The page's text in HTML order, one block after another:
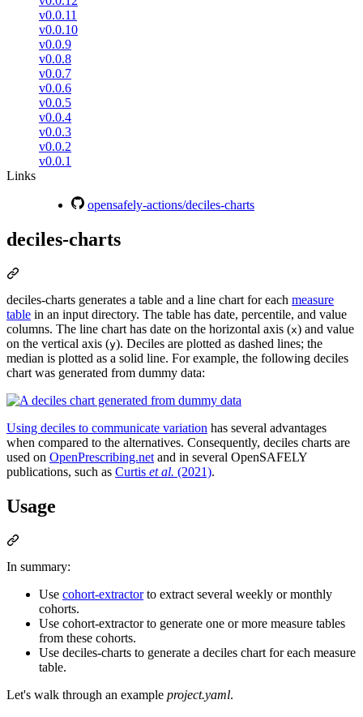
v0.0.11
v0.0.10
v0.0.9
v0.0.8
v0.0.7
v0.0.6
v0.0.5
v0.0.4
v0.0.3
v0.0.2
v0.0.1
Links
opensafely-actions/deciles-charts
deciles-charts
deciles-charts generates a table and a line chart for each measure
table in an input directory. The table has date, percentile, and value
columns. The line chart has date on the horizontal axis (x) and value
on the vertical axis (y). Deciles are plotted as dashed lines; the
median is plotted as a solid line. For example, the following deciles
chart was generated from dummy data:
Using deciles to communicate variation has several advantages
when compared to the alternatives. Consequently, deciles charts are
used on OpenPrescribing.net and in several OpenSAFELY
publications, such as Curtis et al. (2021).
Usage
In summary:
Use cohort-extractorto extract several weekly or monthly
cohorts.
Use cohort-extractor to generate one or more measure tables
from these cohorts.
Use deciles-charts to generate a deciles chart for each measure
table.
Let's walk through an example project.yaml.